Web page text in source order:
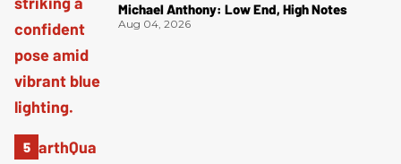
Michael Anthony: Low End, High Notes
Aug 04, 2026